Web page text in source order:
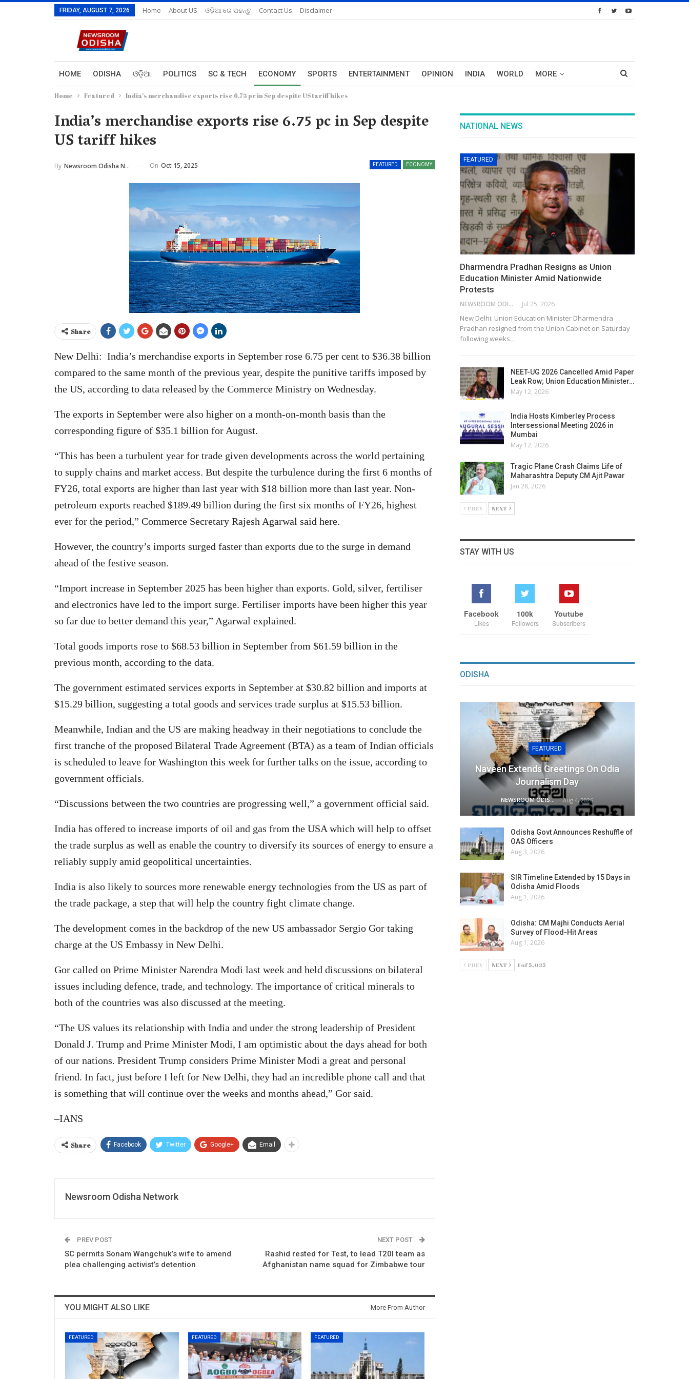
FRIDAY, AUGUST 7, 2026 Home About US ଓଡ଼ିଆ ରେ ପଢନ୍ତୁ Contact Us Disclaimer
HOME ODISHA ଓଡ଼ିଆ POLITICS SC & TECH ECONOMY SPORTS ENTERTAINMENT OPINION INDIA WORLD MORE
Home Featured India’s merchandise exports rise 6.75 pc in Sep despite US tariff hikes
India’s merchandise exports rise 6.75 pc in Sep despite
US tariff hikes
FEATURED ECONOMY
By Newsroom Odisha Network On Oct 15, 2025
Share
New Delhi: India’s merchandise exports in September rose 6.75 per cent to $36.38 billion
compared to the same month of the previous year, despite the punitive tariffs imposed by
the US, according to data released by the Commerce Ministry on Wednesday.
The exports in September were also higher on a month-on-month basis than the
corresponding figure of $35.1 billion for August.
“This has been a turbulent year for trade given developments across the world pertaining
to supply chains and market access. But despite the turbulence during the first 6 months of
FY26, total exports are higher than last year with $18 billion more than last year. Non-
petroleum exports reached $189.49 billion during the first six months of FY26, highest
ever for the period,” Commerce Secretary Rajesh Agarwal said here.
However, the country’s imports surged faster than exports due to the surge in demand
ahead of the festive season.
“Import increase in September 2025 has been higher than exports. Gold, silver, fertiliser
and electronics have led to the import surge. Fertiliser imports have been higher this year
so far due to better demand this year,” Agarwal explained.
Total goods imports rose to $68.53 billion in September from $61.59 billion in the
previous month, according to the data.
The government estimated services exports in September at $30.82 billion and imports at
$15.29 billion, suggesting a total goods and services trade surplus at $15.53 billion.
Meanwhile, Indian and the US are making headway in their negotiations to conclude the
first tranche of the proposed Bilateral Trade Agreement (BTA) as a team of Indian officials
is scheduled to leave for Washington this week for further talks on the issue, according to
government officials.
“Discussions between the two countries are progressing well,” a government official said.
India has offered to increase imports of oil and gas from the USA which will help to offset
the trade surplus as well as enable the country to diversify its sources of energy to ensure a
reliably supply amid geopolitical uncertainties.
India is also likely to sources more renewable energy technologies from the US as part of
the trade package, a step that will help the country fight climate change.
The development comes in the backdrop of the new US ambassador Sergio Gor taking
charge at the US Embassy in New Delhi.
Gor called on Prime Minister Narendra Modi last week and held discussions on bilateral
issues including defence, trade, and technology. The importance of critical minerals to
both of the countries was also discussed at the meeting.
“The US values its relationship with India and under the strong leadership of President
Donald J. Trump and Prime Minister Modi, I am optimistic about the days ahead for both
of our nations. President Trump considers Prime Minister Modi a great and personal
friend. In fact, just before I left for New Delhi, they had an incredible phone call and that
is something that will continue over the weeks and months ahead,” Gor said.
–IANS
Share Facebook Twitter Google+ Email
Newsroom Odisha Network
PREV POST
SC permits Sonam Wangchuk’s wife to amend
plea challenging activist’s detention
NEXT POST
Rashid rested for Test, to lead T20I team as
Afghanistan name squad for Zimbabwe tour
YOU MIGHT ALSO LIKE More From Author
FEATURED FEATURED FEATURED
NATIONAL NEWS
FEATURED
Dharmendra Pradhan Resigns as Union
Education Minister Amid Nationwide
Protests
NEWSROOM ODISHA NETWORK Jul 25, 2026
New Delhi: Union Education Minister Dharmendra
Pradhan resigned from the Union Cabinet on Saturday
following weeks…
NEET-UG 2026 Cancelled Amid Paper
Leak Row; Union Education Minister…
May 12, 2026
India Hosts Kimberley Process
Intersessional Meeting 2026 in
Mumbai
May 12, 2026
Tragic Plane Crash Claims Life of
Maharashtra Deputy CM Ajit Pawar
Jan 28, 2026
PREV NEXT
STAY WITH US
Facebook
Likes
100k
Followers
Youtube
Subscribers
ODISHA
FEATURED
Naveen Extends Greetings On Odia
Journalism Day
NEWSROOM ODISHA NETWORK Aug 4, 2026
Odisha Govt Announces Reshuffle of
OAS Officers
Aug 3, 2026
SIR Timeline Extended by 15 Days in
Odisha Amid Floods
Aug 1, 2026
Odisha: CM Majhi Conducts Aerial
Survey of Flood-Hit Areas
Aug 1, 2026
PREV NEXT 1 of 5,035